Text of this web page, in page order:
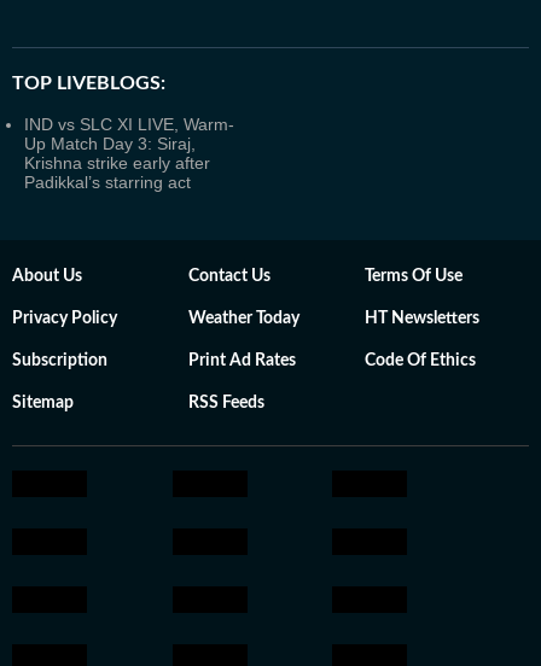
TOP LIVEBLOGS:
IND vs SLC XI LIVE, Warm-
Up Match Day 3: Siraj,
Krishna strike early after
Padikkal’s starring act
About Us Contact Us Terms Of Use
Privacy Policy Weather Today HT Newsletters
Subscription Print Ad Rates Code Of Ethics
Sitemap RSS Feeds